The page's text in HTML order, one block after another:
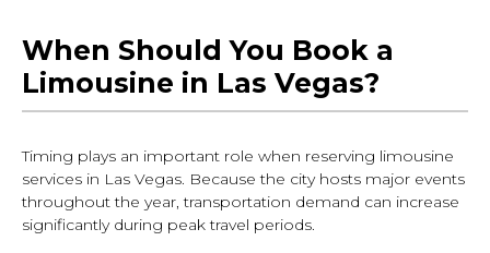
When Should You Book a
Limousine in Las Vegas?
Timing plays an important role when reserving limousine
services in Las Vegas. Because the city hosts major events
throughout the year, transportation demand can increase
significantly during peak travel periods.